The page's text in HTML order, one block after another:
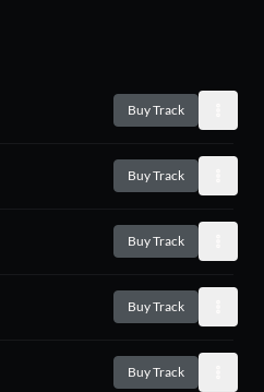
Buy Track
Buy Track
Buy Track
Buy Track
Buy Track